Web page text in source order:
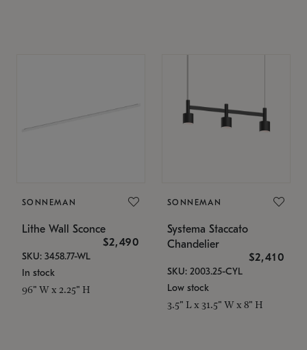
SONNEMAN
Lithe Wall Sconce
$2,490
SKU: 3458.77-WL
In stock
96" W x 2.25" H
SONNEMAN
Systema Staccato
Chandelier
$2,410
SKU: 2003.25-CYL
Low stock
3.5" L x 31.5" W x 8" H